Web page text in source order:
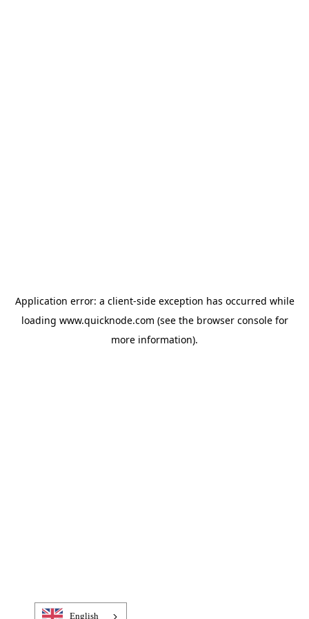
Application error: a client-side exception has occurred while
loading www.quicknode.com (see the browser consolefor
more information).
English